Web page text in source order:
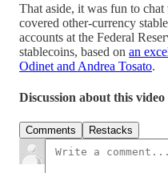
That aside, it was fun to
covered other-currency
accounts at the Federal
stablecoins, based on an
Odinet and Andrea Tosato.
Discussion about this video
Comments Restacks